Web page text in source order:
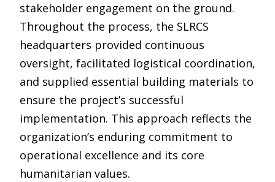
stakeholder engagement on the ground.
Throughout the process, the SLRCS
headquarters provided continuous
oversight, facilitated logistical coordination,
and supplied essential building materials to
ensure the project’s successful
implementation. This approach reflects the
organization’s enduring commitment to
operational excellence and its core
humanitarian values.